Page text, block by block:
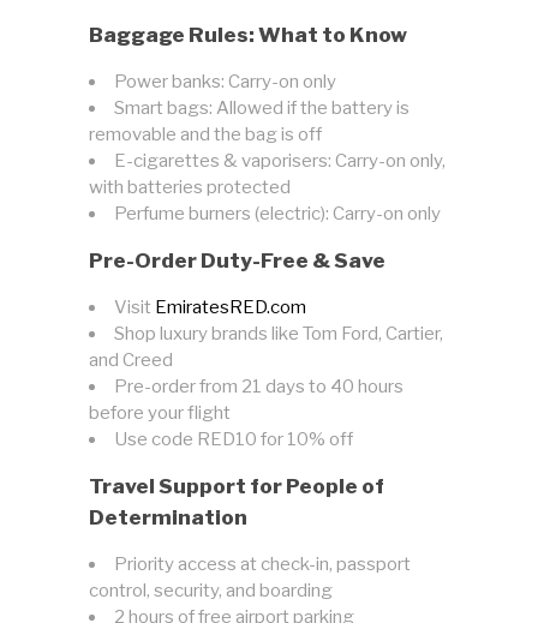
Baggage Rules: What to Know
Power banks: Carry-on only
Smart bags: Allowed if the battery is
removable and the bag is off
E-cigarettes & vaporisers: Carry-on only,
with batteries protected
Perfume burners (electric): Carry-on only
Pre-Order Duty-Free & Save
Visit EmiratesRED.com
Shop luxury brands like Tom Ford, Cartier,
and Creed
Pre-order from 21 days to 40 hours
before your flight
Use code RED10 for 10% off
Travel Support for People of
Determination
Priority access at check-in, passport
control, security, and boarding
2 hours of free airport parking